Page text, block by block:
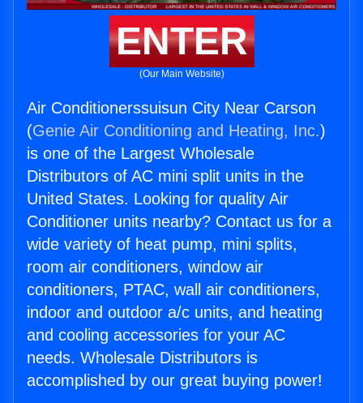
ENTER
(Our Main Website)
Air Conditionerssuisun City Near Carson
(Genie Air Conditioning and Heating, Inc.)
is one of the Largest Wholesale
Distributors of AC mini split units in the
United States. Looking for quality Air
Conditioner units nearby? Contact us for a
wide variety of heat pump, mini splits,
room air conditioners, window air
conditioners, PTAC, wall air conditioners,
indoor and outdoor a/c units, and heating
and cooling accessories for your AC
needs. Wholesale Distributors is
accomplished by our great buying power!